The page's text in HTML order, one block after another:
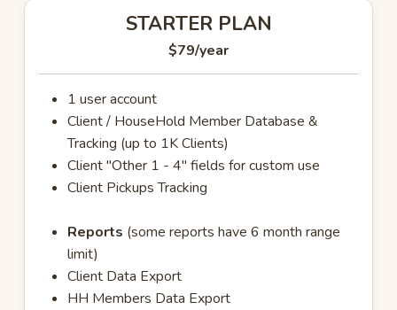
STARTER PLAN
$79/year
1 user account
Client / HouseHold Member Database &
Tracking (up to 1K Clients)
Client "Other 1 - 4" fields for custom use
Client Pickups Tracking
Reports (some reports have 6 month range
limit)
Client Data Export
HH Members Data Export